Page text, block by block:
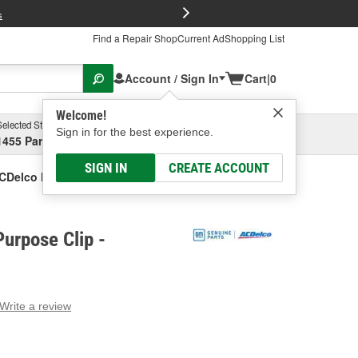
Find a Repair ShopCurrent AdShopping List
Account / Sign In
Welcome!
Sign in for the best experience.
SIGN IN CREATE ACCOUNT
Cart|0
Store
Parsons Ave, Columbus, OHSelect or Add New
Multi-Purpose Clip
Clip -
Write a review